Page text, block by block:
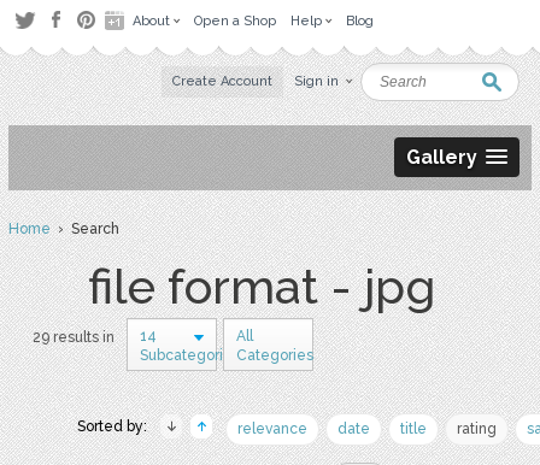
About Open a Shop Help Blog
Create Account Sign in
Gallery
Home› Search
file format - jpg
29 results in
14
Subcategories
All
Categories
Sorted by: relevance date title rating